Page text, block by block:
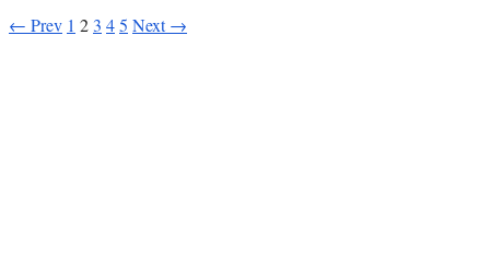
← Prev 1 2 3 45 Next →